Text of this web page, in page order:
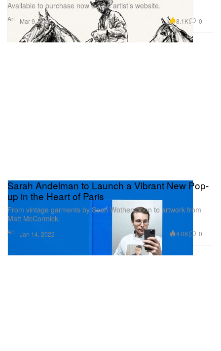
Art
Available to purchase now on the artist’s website.
Mar 9, 2022 8.1K 0
Art
Sarah Andelman to Launch a Vibrant New Pop-
up in the Heart of Paris
From vintage garments by Sean Wotherspoon to artwork from
Matt McCormick.
Jan 14, 2022 4.0K 0